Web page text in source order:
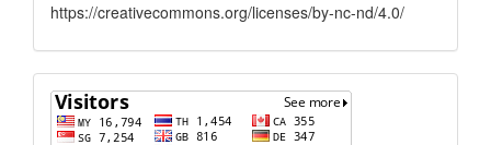
https://creativecommons.org/licenses/by-nc-nd/4.0/
flagcounter